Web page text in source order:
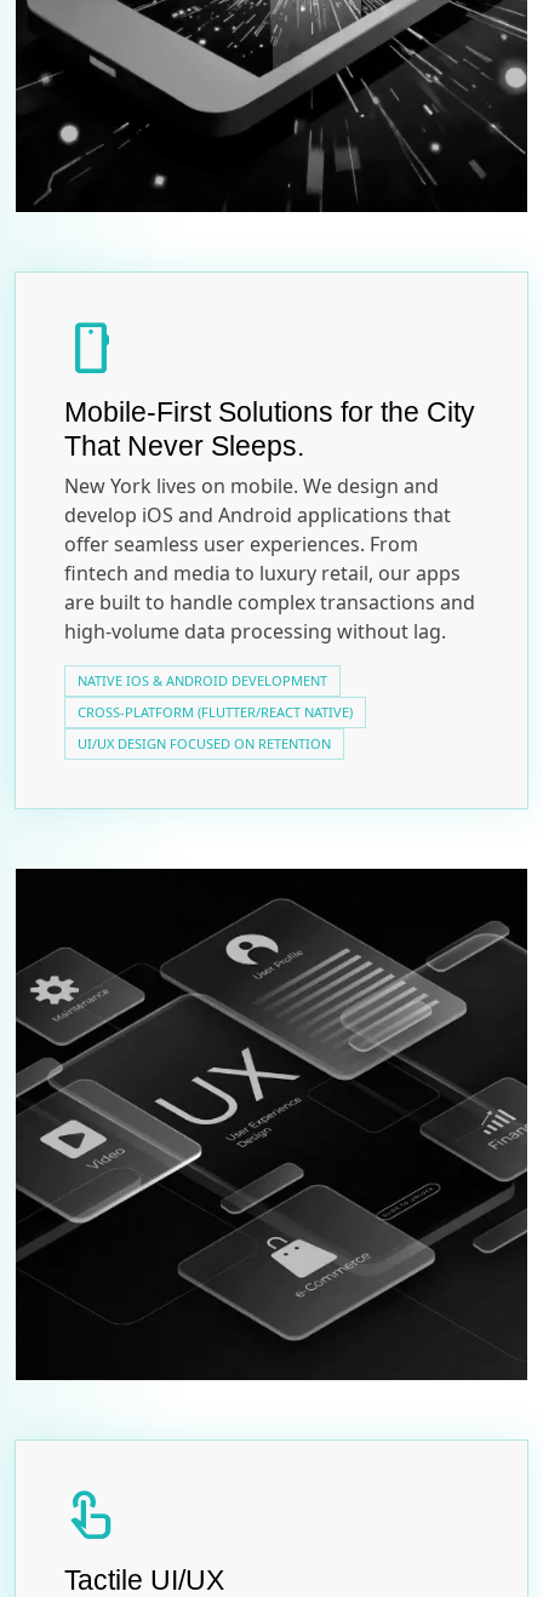
smartphone
Mobile-First Solutions for the City
That Never Sleeps.
New York lives on mobile. We design and
develop iOS and Android applications that
offer seamless user experiences. From
fintech and media to luxury retail, our apps
are built to handle complex transactions and
high-volume data processing without lag.
NATIVE IOS & ANDROID DEVELOPMENT
CROSS-PLATFORM (FLUTTER/REACT NATIVE)
UI/UX DESIGN FOCUSED ON RETENTION
touch_app
Tactile UI/UX